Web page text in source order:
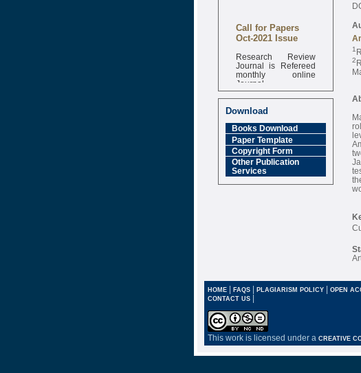
Call for Papers
Oct-2021 Issue
Research Review
Journal is Refereed
monthly online
Journal
Impact Factor
6.377 [SJIF]
Download
Books Download
Paper Template
Copyright Form
Other Publication
Services
1
2
HOME | FAQS | PLAGIARISM POLICY | OPEN
CONTACT US |
This work is licensed under a CREATIVE